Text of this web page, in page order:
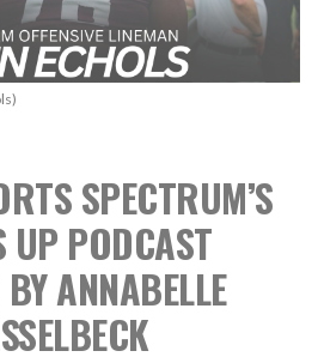
SPECTRUM’S
UP PODCAST
ANNABELLE